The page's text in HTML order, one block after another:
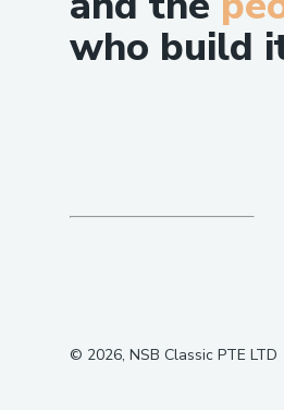
who build
© 2026, NSB Classic PTE LTD